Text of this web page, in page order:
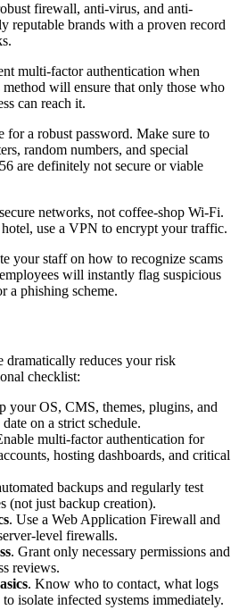
firewall, anti-virus, and anti-
reputable brands with a proven record
multi-factor authentication when
will ensure that only those who
can reach it.
for a robust password. Make sure to
random numbers, and special
are definitely not secure or viable
networks, not coffee-shop Wi-Fi.
use a VPN to encrypt your traffic.
your staff on how to recognize scams
will instantly flag suspicious
a phishing scheme.
dramatically reduces your risk
checklist:
your OS, CMS, themes, plugins, and
on a strict schedule.
multi-factor authentication for
hosting dashboards, and critical
backups and regularly test
(not just backup creation).
. Use a Web Application Firewall and
level firewalls.
. Grant only necessary permissions and
reviews.
. Know who to contact, what logs
isolate infected systems immediately.